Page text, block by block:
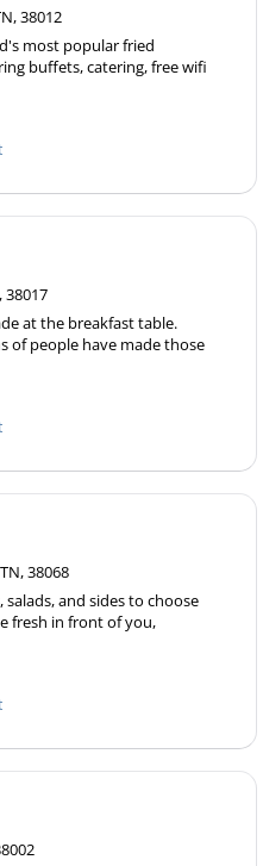
38012
most popular fried
buffets, catering, free wifi
38017
at the breakfast table.
of people have made those
38068
salads, and sides to choose
fresh in front of you,